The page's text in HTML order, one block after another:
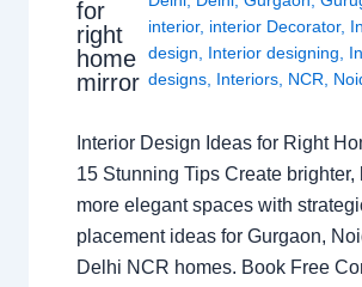
for
right
home
mirror
interior, interior Decorator,
design
Interior designing
designs Interiors NCR
Interior Design Ideas for Right
15 Stunning Tips Create brighter,
more elegant spaces with
placement ideas for Gurgaon,
Delhi NCR homes. Book Free